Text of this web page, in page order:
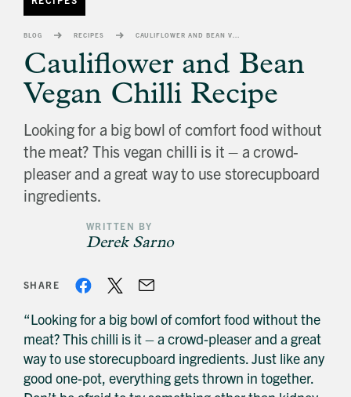
banner
BLOG RECIPES
Cauliflower and Bean
Vegan Chilli Recipe
Looking for a big bowl of comfort food without
the meat? This vegan chilli is it – a crowd-
pleaser and a great way to use storecupboard
ingredients.
WRITTEN BY
Derek Sarno
SHARE
“Looking for a big bowl of comfort food without the
meat? This chilli is it – a crowd-pleaser and a great
way to use storecupboard ingredients. Just like any
good one-pot, everything gets thrown in together.